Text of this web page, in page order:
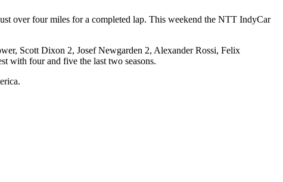
over four miles for a completed lap. This weekend the NTT IndyCar
Scott Dixon 2, Josef Newgarden 2, Alexander Rossi, Felix
with four and five the last two seasons.